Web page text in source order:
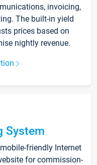
invoicing,
The built-in yield
prices based on
nightly revenue.
System
friendly Internet
for commission-